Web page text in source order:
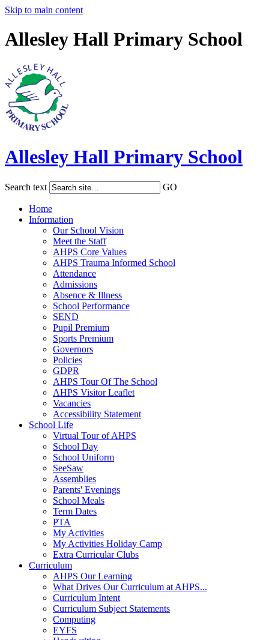
Skip to main content
Allesley Hall Primary School
Allesley Hall Primary School
Search text GO
Home
Information
Our School Vision
Meet the Staff
AHPS Core Values
AHPS Trauma Informed School
Attendance
Admissions
Absence & Illness
School Performance
SEND
Pupil Premium
Sports Premium
Governors
Policies
GDPR
AHPS Tour Of The School
AHPS Visitor Leaflet
Vacancies
Accessibility Statement
School Life
Virtual Tour of AHPS
School Day
School Uniform
SeeSaw
Assemblies
Parents' Evenings
School Meals
Term Dates
PTA
My Activities
My Activities Holiday Camp
Extra Curricular Clubs
Curriculum
AHPS Our Learning
What Drives Our Curriculum at AHPS...
Curriculum Intent
Curriculum Subject Statements
Computing
EYFS